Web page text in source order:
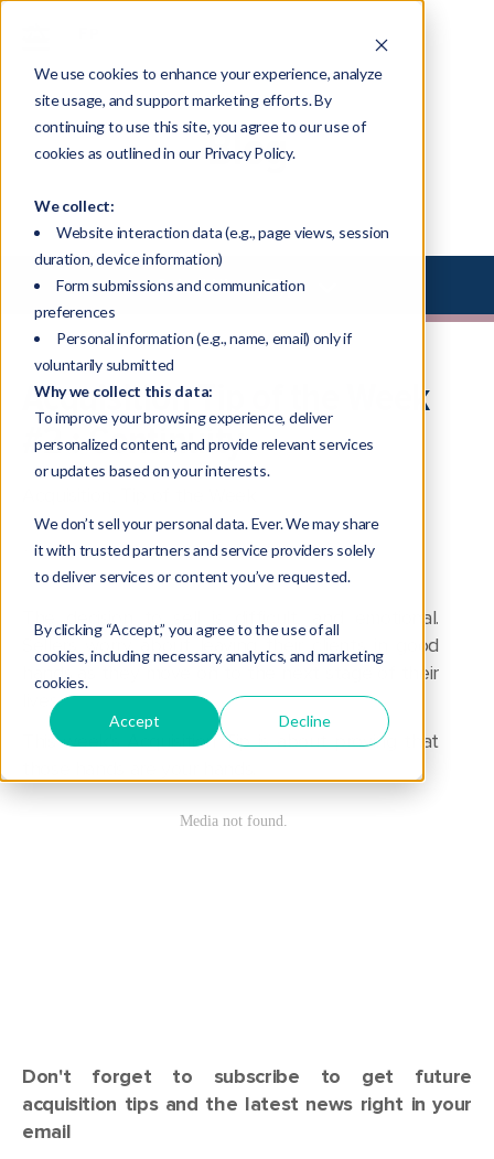
We use cookies to enhance your experience, analyze
site usage, and support marketing efforts. By
continuing to use this site, you agree to our use of
cookies as outlined in our Privacy Policy.
We collect:
Website interaction data (e.g., page views, session
duration, device information)
Form submissions and communication
preferences
Personal information (e.g., name, email) only if
voluntarily submitted
Why we collect this data:
To improve your browsing experience, deliver
personalized content, and provide relevant services
or updates based on your interests.
We don’t sell your personal data. Ever. We may share
it with trusted partners and service providers solely
to deliver services or content you’ve requested.
By clicking “Accept,” you agree to the use of all
cookies, including necessary, analytics, and marketing
cookies.
Accept Decline
Blog
Select Library Type
Acquisition Tip of the Week
#2 : Continuity
The decision to sell is difficult, and emotional.
Sellers worry about leaving their clients in good
hands as they move on to the next stage of their
lives.
This week's Acquisition Tip is about proving that
Don't forget to subscribe to get future
acquisition tips and the latest news right in your
email